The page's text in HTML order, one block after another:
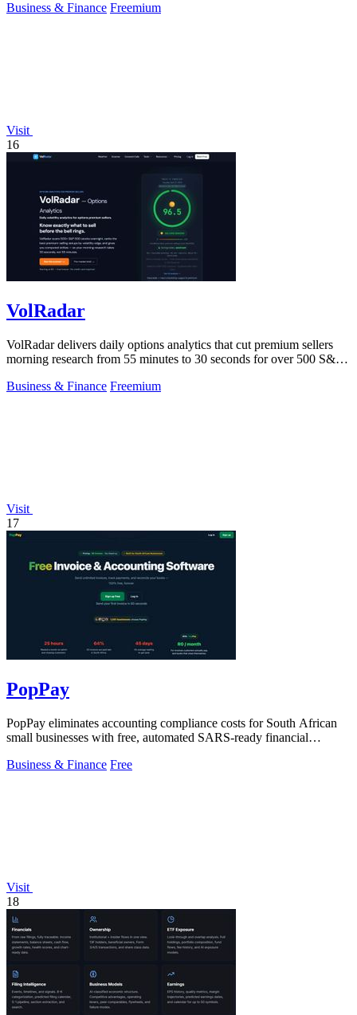
Business & Finance Freemium
Visit
16
VolRadar
VolRadar delivers daily options analytics that cut premium sellers
morning research from 55 minutes to 30 seconds for over 500 S&P
Business & Finance Freemium
Visit
17
PopPay
PopPay eliminates accounting compliance costs for South African
small businesses with free, automated SARS-ready financial
Business & Finance Free
Visit
18